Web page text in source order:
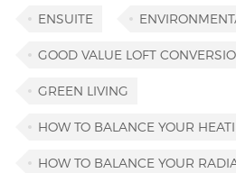
ENSUITE
GOOD VALUE LOFT
GREEN LIVING
HOW TO BALANCE YOUR
HOW TO BALANCE YOUR